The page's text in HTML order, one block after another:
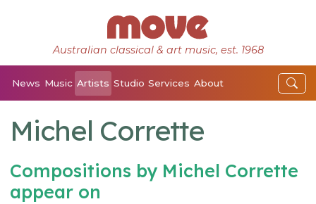
Australian classical & art music, est. 1968
News Music Artists Studio Services About
Michel Corrette
Compositions by Michel Corrette
appear on